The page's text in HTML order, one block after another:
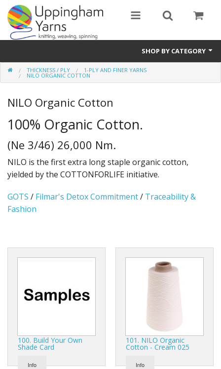
SHOP BY CATEGORY
Guide
Sustainable
Accessories
SALE
THICKNESS / PLY 1-PLY AND FINER YARNS
NILO ORGANIC COTTON
NILO Organic Cotton
100% Organic Cotton.
(Ne 3/46) 26,000 Nm.
NILO is the first extra long staple organic cotton,
yielded by the COTTONFORLIFE initiative.
GOTS / Filmar's Detox Commitment/ Traceability &
Fashion
100. Build Your Own
Shade Card
Info
101. NILO Organic
Cotton - Cream 025
Info